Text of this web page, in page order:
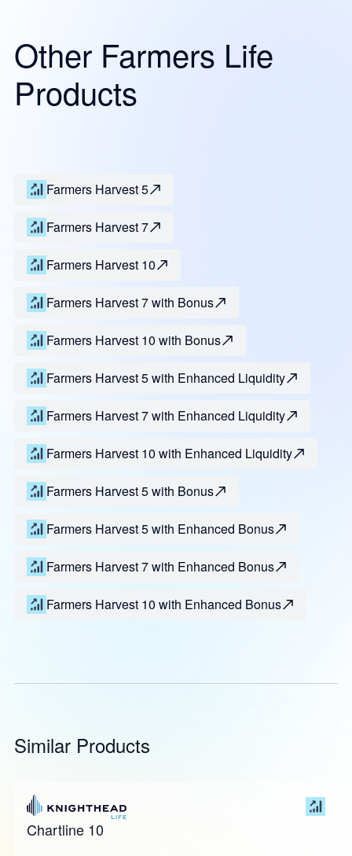
Other Farmers Life
Products
Farmers Harvest 5
Farmers Harvest 7
Farmers Harvest 10
Farmers Harvest 7 with Bonus
Farmers Harvest 10 with Bonus
Farmers Harvest 5 with Enhanced Liquidity
Farmers Harvest 7 with Enhanced Liquidity
Farmers Harvest 10 with Enhanced Liquidity
Farmers Harvest 5 with Bonus
Farmers Harvest 5 with Enhanced Bonus
Farmers Harvest 7 with Enhanced Bonus
Farmers Harvest 10 with Enhanced Bonus
Similar Products
Chartline 10